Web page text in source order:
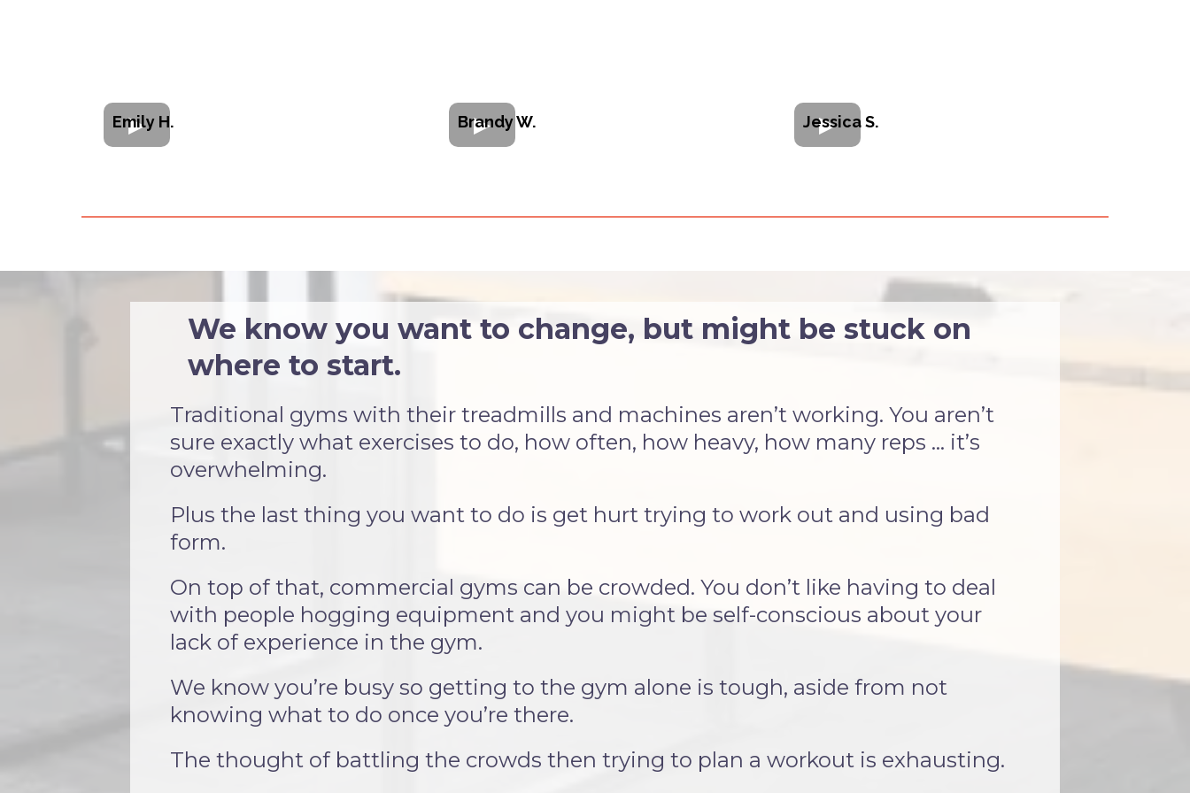
Emily H. Brandy W. Jessica S.
We know you want to change, but might be stuck on
where to start.
Traditional gyms with their treadmills and machines aren’t working. You aren’t
sure exactly what exercises to do, how often, how heavy, how many reps ... it’s
overwhelming.
Plus the last thing you want to do is get hurt trying to work out and using bad
form.
On top of that, commercial gyms can be crowded. You don’t like having to deal
with people hogging equipment and you might be self-conscious about your
lack of experience in the gym.
We know you’re busy so getting to the gym alone is tough, aside from not
knowing what to do once you’re there.
The thought of battling the crowds then trying to plan a workout is exhausting.